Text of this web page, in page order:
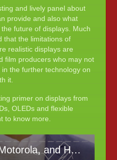
and lively panel about
provide and also what
future of displays. Much
that the limitations of
realistic displays are
film producers who may not
the further technology on
it.
primer on displays from
OLEDs and flexible
to know more.